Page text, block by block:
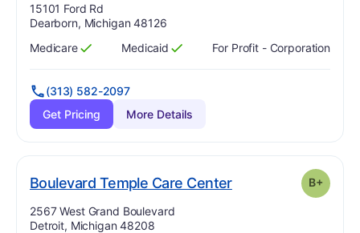
Address:
15101 Ford Rd
Dearborn, Michigan 48126
Has
Medicare
?
Yes Has
Medicaid
?
Yes For Profit - Corporation
(313) 582-2097
Get Pricing
More Details
Boulevard Temple Care Center. Grade: plus
B+
Address:
2567 West Grand Boulevard
Detroit, Michigan 48208